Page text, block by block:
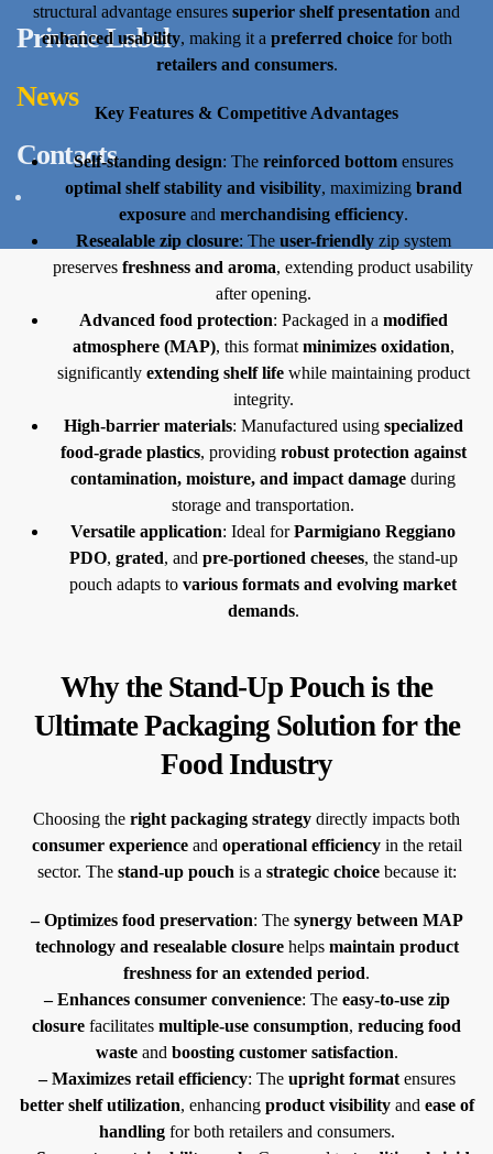
Private Label
News
Contacts
structural advantage ensures superior shelf presentation and
enhanced usability, making it a preferred choicefor both
retailers and consumers.
Key Features & Competitive Advantages
Self-standing design: The reinforced bottomensures
optimal shelf stability and visibility, maximizing brand
exposureand merchandising efficiency.
Resealable zip closure: The user-friendlyzip system
preserves freshness and aroma, extending product usability
after opening.
Advanced food protection: Packaged in a modified
atmosphere (MAP), this format minimizes oxidation,
significantly extending shelf lifewhile maintaining product
integrity.
High-barrier materials: Manufactured using specialized
food-grade plastics, providing robust protection against
contamination, moisture, and impact damage during
storage and transportation.
Versatile application: Ideal forParmigiano Reggiano
PDO, grated, and pre-portioned cheeses, the stand-up
pouch adapts to various formats and evolving market
demands.
Why the Stand-Up Pouch is the
Ultimate Packaging Solution for the
Food Industry
Choosing the right packaging strategy directly impacts both
consumer experienceand operational efficiencyin the retail
sector. The stand-up pouch is a strategic choicebecause it:
– Optimizes food preservation: The synergy between MAP
technology and resealable closurehelps maintain product
freshness for an extended period.
– Enhances consumer convenience: The easy-to-use zip
closure facilitates multiple-use consumption, reducing food
wasteand boosting customer satisfaction.
– Maximizes retail efficiency: The upright formatensures
better shelf utilization, enhancing product visibilityand ease of
handlingfor both retailers and consumers.